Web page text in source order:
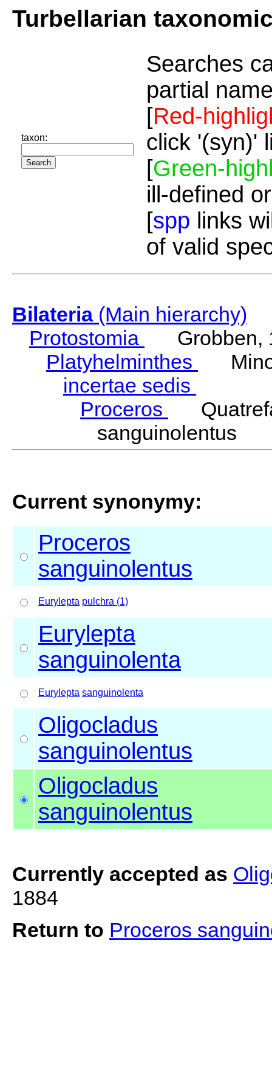
Turbellarian
taxon:
Searches
partial
[Red-
click '(syn)'
[Green-
ill-defined
[spp links
of valid
Bilateria(Main hierarchy)
Protostomia
Grobben,
Platyhelminthes
incertae sedis
Proceros
sanguinolentus
Current synonymy:
Proceros
sanguinolentus
Eurylepta pulchra (1)
Eurylepta
sanguinolenta
Eurylepta sanguinolenta
Oligocladus
sanguinolentus
Oligocladus
sanguinolentus
Currently accepted as
1884
Return to Proceros